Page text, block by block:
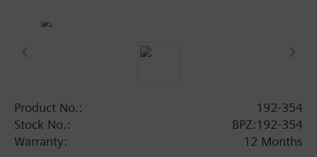
Product No.:
192-354
Stock No.:
BPZ:192-354
Warranty:
12 Months